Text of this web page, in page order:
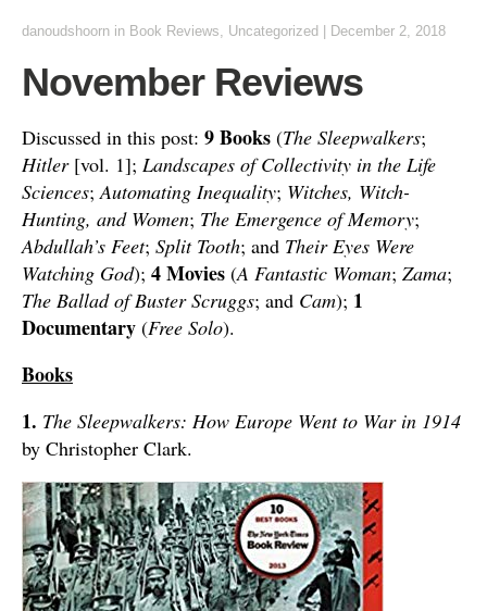
danoudshoorn in Book Reviews, Uncategorized December 2, 2018
November Reviews
Discussed in this post: 9 Books (The Sleepwalkers;
Hitler[vol. 1]; Landscapes of Collectivity in the Life
Sciences;Automating Inequality; Witches, Witch-
Hunting, and Women; The Emergence of Memory;
Abdullah’s Feet; Split Tooth; and Their Eyes Were
Watching God); 4 Movies (A Fantastic Woman; Zama;
The Ballad of Buster Scruggs; and Cam); 1
Documentary (Free Solo).
Books
1. The Sleepwalkers: How Europe Went to War in 1914
by Christopher Clark.